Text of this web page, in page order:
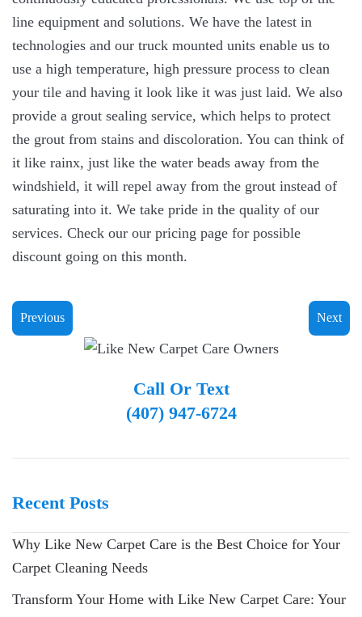
line equipment and solutions. We have the latest in
technologies and our truck mounted units enable us to
use a high temperature, high pressure process to clean
your tile and having it look like it was just laid. We also
provide a grout sealing service, which helps to protect
the grout from stains and discoloration. You can think of
it like rainx, just like the water beads away from the
windshield, it will repel away from the grout instead of
saturating into it. We take pride in the quality of our
services. Check our our pricing page for possible
discount going on this month.
Previous Next
Call Or Text
(407) 947-6724
Recent Posts
Why Like New Carpet Care is the Best Choice for Your
Carpet Cleaning Needs
Transform Your Home with Like New Carpet Care: Your